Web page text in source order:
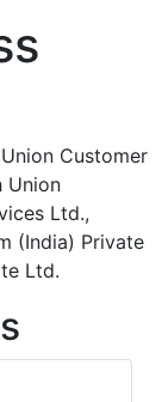
Customer
Union
Ltd.,
(India) Private
Ltd.